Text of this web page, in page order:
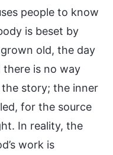
people to know
is beset by
old, the day
there is no way
story; the inner
for the source
In reality, the
work is